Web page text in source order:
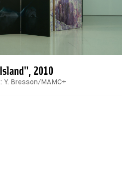
2010
Y. Bresson/MAMC+